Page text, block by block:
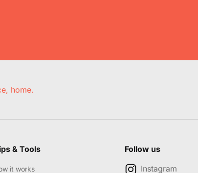
home.
& Tools
it works
Follow us
Instagram